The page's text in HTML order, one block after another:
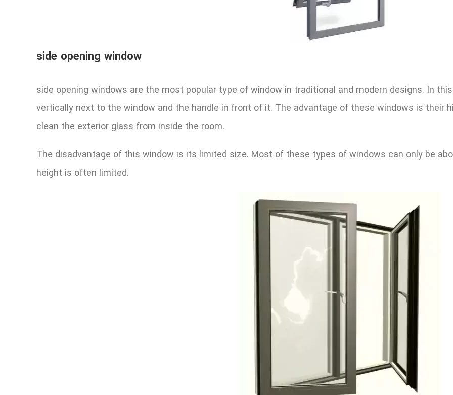
side opening window
side opening windows are the most popular type of window in traditional and modern designs. In
vertically next to the window and the handle in front of it. The advantage of these windows is their
clean the exterior glass from inside the room.
The disadvantage of this window is its limited size. Most of these types of windows can only be
height is often limited.